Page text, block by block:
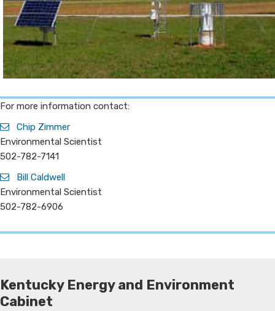
​For more information contact:
Chip Zimmer
Environmental Scientist
502-782-7141
Bill Caldwell
Environmental Scientist
502-782-6906
Kentucky Energy and Environment
Cabinet